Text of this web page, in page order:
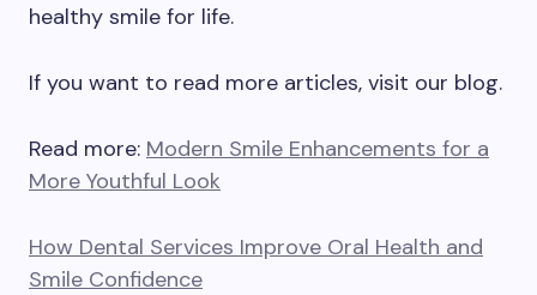
healthy smile for life.
If you want to read more articles, visit our blog.
Read more: Modern Smile Enhancements for a
More Youthful Look
How Dental Services Improve Oral Health and
Smile Confidence